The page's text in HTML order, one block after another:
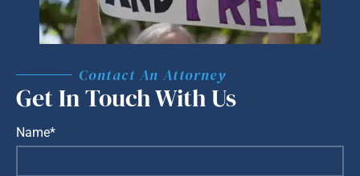
Contact An Attorney
Get In Touch With Us
Name*